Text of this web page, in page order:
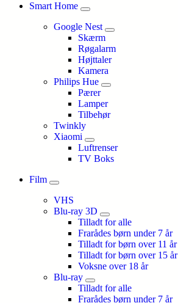
Smart Home
Google Nest
Skærm
Røgalarm
Højttaler
Kamera
Philips Hue
Pærer
Lamper
Tilbehør
Twinkly
Xiaomi
Luftrenser
TV Boks
Film
VHS
Blu-ray 3D
Tilladt for alle
Frarådes børn under 7 år
Tilladt for børn over 11 år
Tilladt for børn over 15 år
Voksne over 18 år
Blu-ray
Tilladt for alle
Frarådes børn under 7 år